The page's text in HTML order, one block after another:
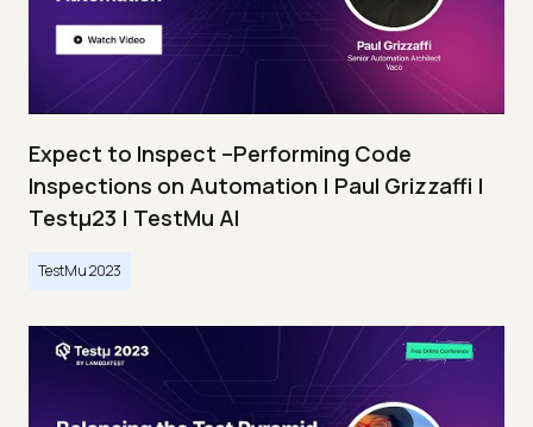
Expect to Inspect –Performing Code
Inspections on Automation | Paul Grizzaffi |
Testμ23 | TestMu AI
TestMu 2023